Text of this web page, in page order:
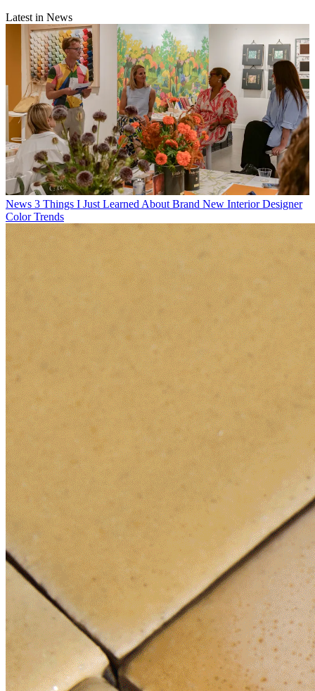
Latest in News
News 3 Things I Just Learned About Brand New Interior Designer
Color Trends